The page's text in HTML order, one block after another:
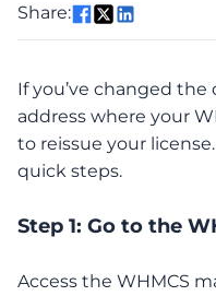
Share:
If you’ve changed the
address where your
to reissue your
quick steps.
Step 1: Go to the
Access the WHMCS